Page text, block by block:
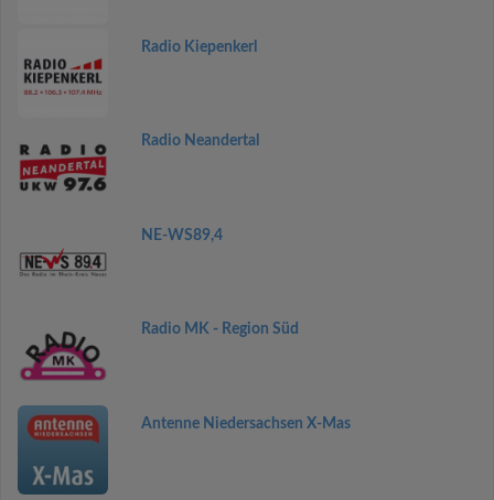
Radio Kiepenkerl
Radio Neandertal
NE-WS89,4
Radio MK - Region Süd
Antenne Niedersachsen X-Mas